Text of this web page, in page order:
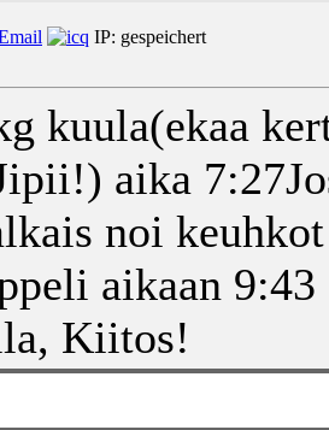
IP: gespeichert
kuula(ekaa
aika
noi
aikaan
Kiitos!